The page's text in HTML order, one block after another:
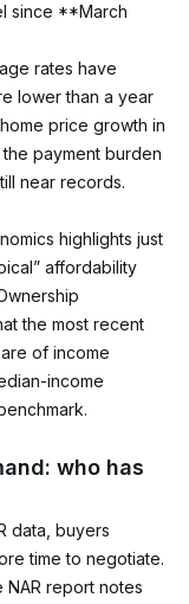
since **March
rates have
lower than a year
price growth in
payment burden
near records.
highlights just
affordability
the most recent
of income
income
who has
data, buyers
time to negotiate.
NAR report notes